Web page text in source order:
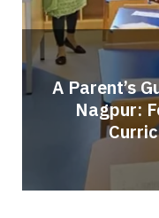
A Parent’s
Nagpur: